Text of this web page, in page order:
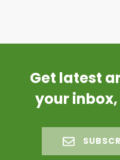
Get latest
your